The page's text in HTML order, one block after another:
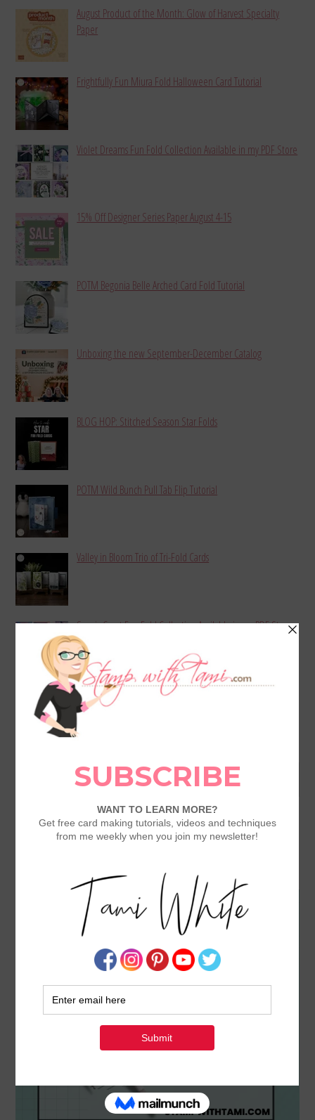
August Product of the Month: Glow of Harvest Specialty
Paper
Frightfully Fun Miura Fold Halloween Card Tutorial
Violet Dreams Fun Fold Collection Available in my PDF Store
15% Off Designer Series Paper August 4-15
POTM Begonia Belle Arched Card Fold Tutorial
Unboxing the new September-December Catalog
BLOG HOP: Stitched Season Star Folds
POTM Wild Bunch Pull Tab Flip Tutorial
Valley in Bloom Trio of Tri-Fold Cards
Scenic Coast Fun Fold Collection Available in my PDF Store
MORE BLOG POSTS